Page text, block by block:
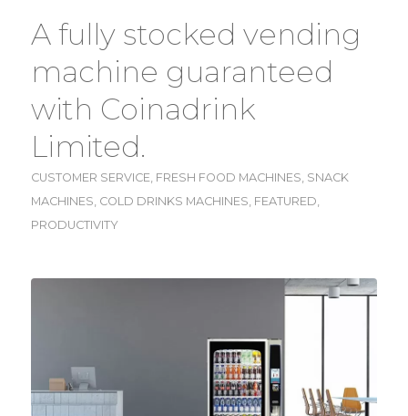
A fully stocked vending
machine guaranteed
with Coinadrink
Limited.
CUSTOMER SERVICE, FRESH FOOD MACHINES, SNACK
MACHINES, COLD DRINKS MACHINES, FEATURED,
PRODUCTIVITY